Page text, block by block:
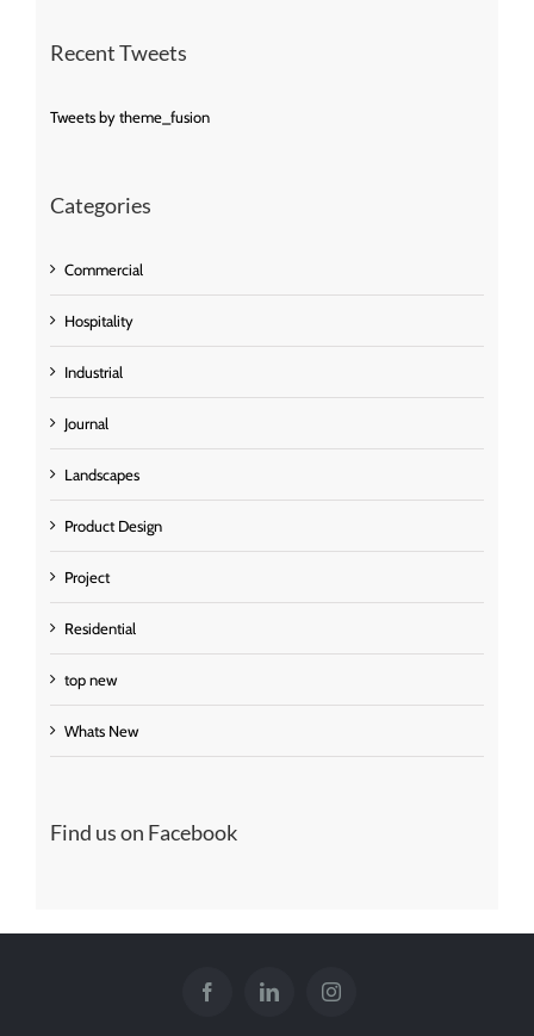
Recent Tweets
Tweets by theme_fusion
Categories
Commercial
Hospitality
Industrial
Journal
Landscapes
Product Design
Project
Residential
top new
Whats New
Find us on Facebook